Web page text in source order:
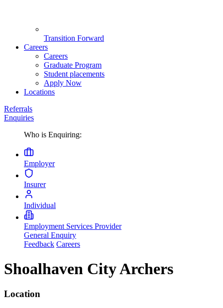
Transition Forward
Careers
Careers
Graduate Program
Student placements
Apply Now
Locations
Referrals
Enquiries
Who is Enquiring:
Employer
Insurer
Individual
Employment Services Provider
General Enquiry
Feedback Careers
Shoalhaven City Archers
Location